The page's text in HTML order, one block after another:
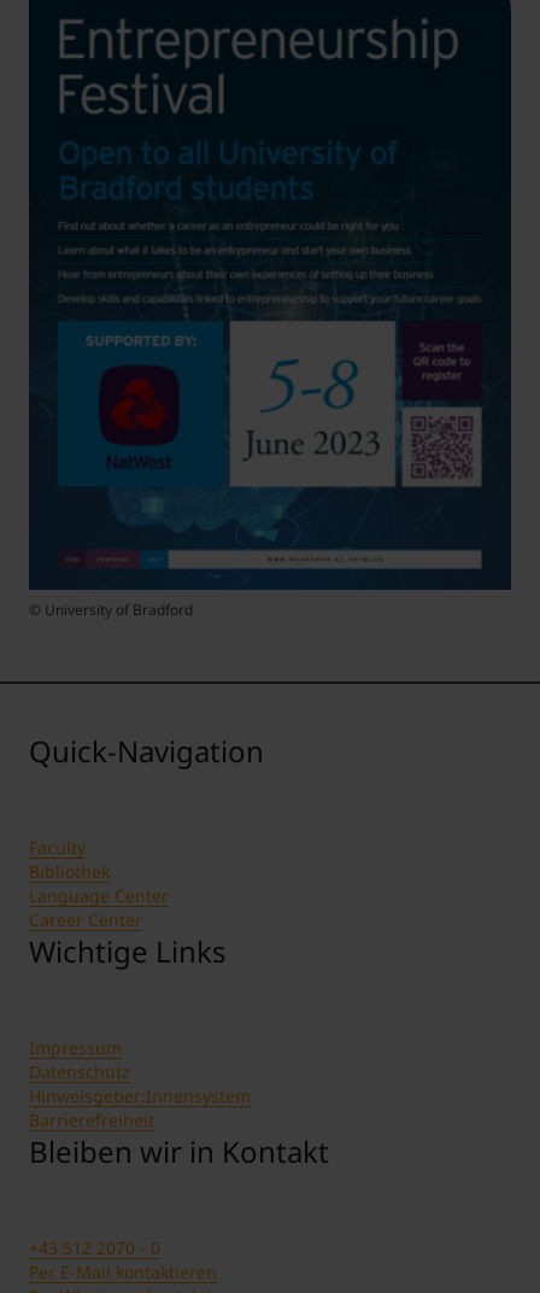
© University of Bradford
Quick-Navigation
Faculty
Bibliothek
Language Center
Career Center
Wichtige Links
Impressum
Datenschutz
Hinweisgeber:Innensystem
Barrierefreiheit
Bleiben wir in Kontakt
+43 512 2070 - 0
Per E-Mail kontaktieren